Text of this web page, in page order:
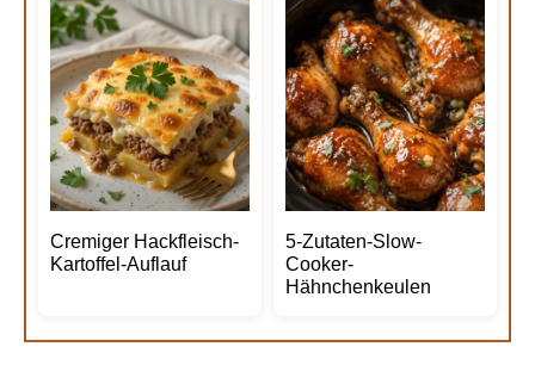
Cremiger Hackfleisch-
Kartoffel-Auflauf
5-Zutaten-Slow-
Cooker-
Hähnchenkeulen